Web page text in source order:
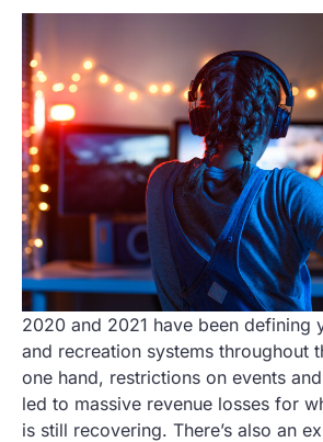
2020 and 2021 have been defining
and recreation systems throughout
one hand, restrictions on events
led to massive revenue losses for
is still recovering. There’s also an